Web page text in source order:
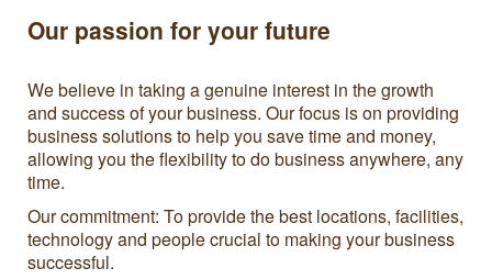
Our passion for your future
We believe in taking a genuine interest in the growth
and success of your business. Our focus is on providing
business solutions to help you save time and money,
allowing you the flexibility to do business anywhere, any
time.
Our commitment: To provide the best locations, facilities,
technology and people crucial to making your business
successful.